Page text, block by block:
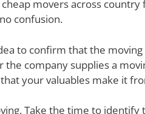
movers across
confusion.
to confirm that the
company supplies a
your valuables make it
Take the time to